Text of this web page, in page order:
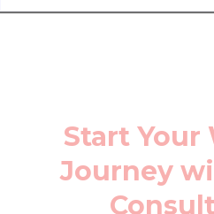
Start Your
Journey